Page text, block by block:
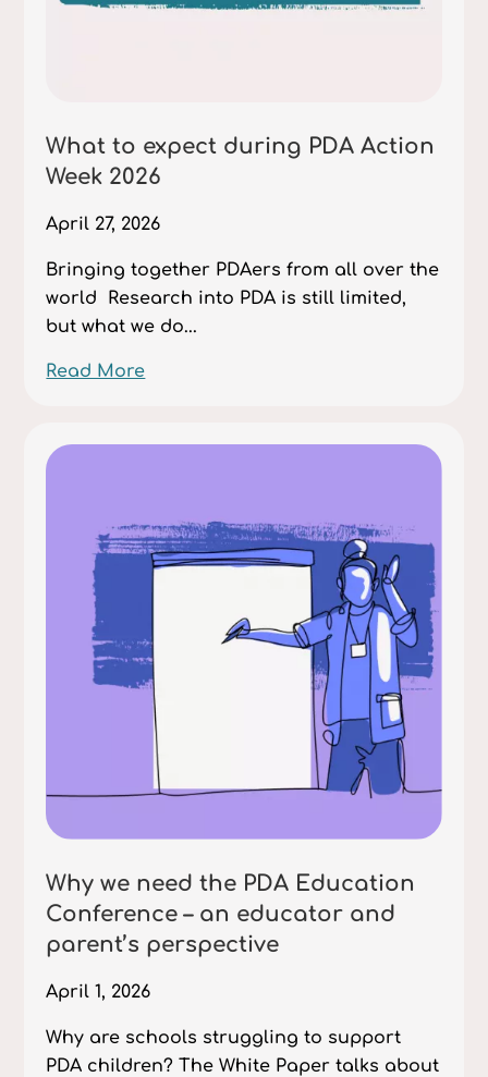
What to expect during PDA Action
Week 2026
April 27, 2026
Bringing together PDAers from all over the
world Research into PDA is still limited,
but what we do...
Read More
Why we need the PDA Education
Conference – an educator and
parent’s perspective
April 1, 2026
Why are schools struggling to support
PDA children? The White Paper talks about